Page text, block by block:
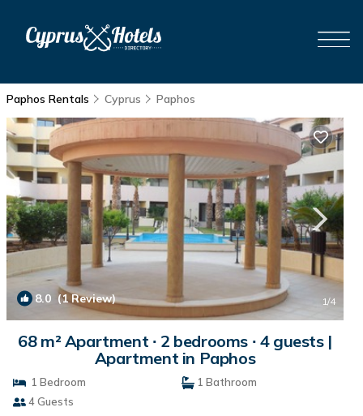
Paphos Rentals Cyprus Paphos
8.0 (1 Review) 1/4
68 m² Apartment ∙ 2 bedrooms ∙ 4 guests |
Apartment in Paphos
1 Bedroom
1 Bathroom
4 Guests